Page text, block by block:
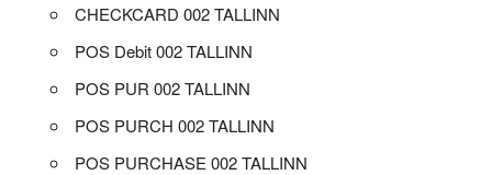
CHECKCARD 002 TALLINN
POS Debit 002 TALLINN
POS PUR 002 TALLINN
POS PURCH 002 TALLINN
POS PURCHASE 002 TALLINN